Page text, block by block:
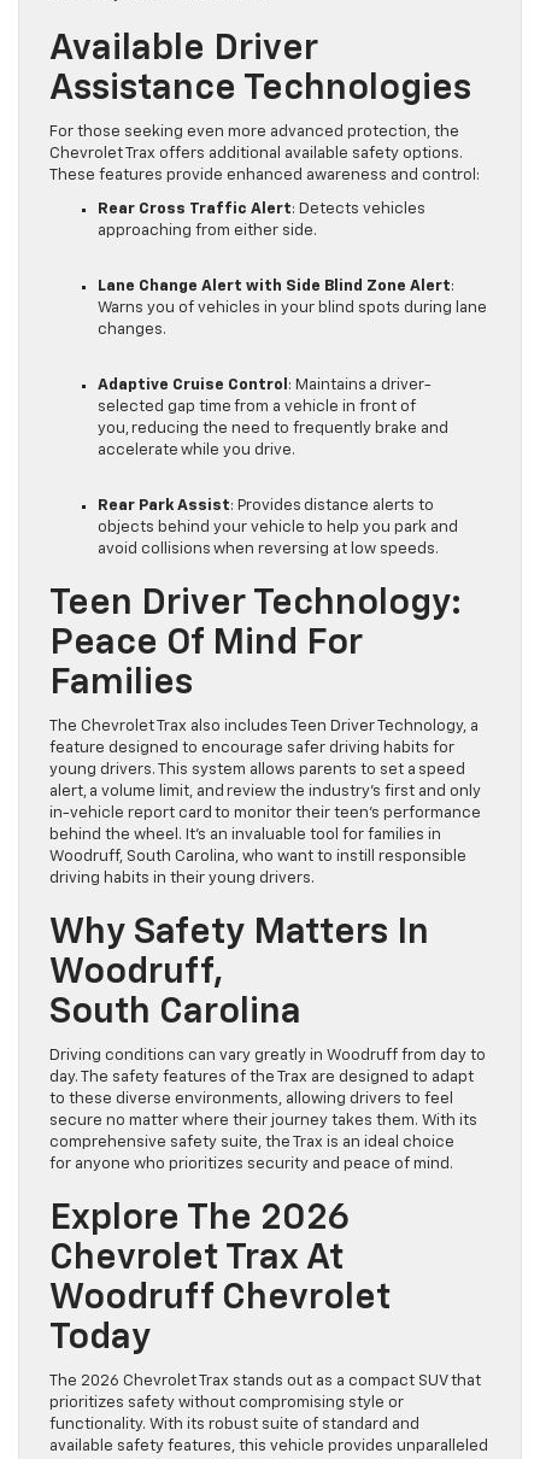
Available Driver
Assistance Technologies
For those seeking even more advanced protection, the
Chevrolet Trax offers additional available safety options.
These features provide enhanced awareness and control:
Rear Cross Traffic Alert: Detects vehicles
approaching from either side.
Lane Change Alert with Side Blind Zone Alert:
Warns you of vehicles in your blind spots during lane
changes.
Adaptive Cruise Control : Maintains a driver-
selected gap time from a vehicle in front of
you, reducing the need to frequently brake and
accelerate while you drive.
Rear Park Assist: Provides distance alerts to
objects behind your vehicle to help you park and
avoid collisions when reversing at low speeds.
Teen Driver Technology:
Peace Of Mind For
Families
The Chevrolet Trax also includes Teen Driver Technology, a
feature designed to encourage safer driving habits for
young drivers. This system allows parents to set a speed
alert, a volume limit, and review the industry’s first and only
in-vehicle report card to monitor their teen’s performance
behind the wheel. It’s an invaluable tool for families in
Woodruff, South Carolina, who want to instill responsible
driving habits in their young drivers.
Why Safety Matters In
Woodruff,
South Carolina
Driving conditions can vary greatly in Woodruff from day to
day. The safety features of the Trax are designed to adapt
to these diverse environments, allowing drivers to feel
secure no matter where their journey takes them. With its
comprehensive safety suite, the Trax is an ideal choice
for anyone who prioritizes security and peace of mind.
Explore The 2026
Chevrolet Trax At
Woodruff Chevrolet
Today
The 2026 Chevrolet Trax stands out as a compact SUV that
prioritizes safety without compromising style or
functionality. With its robust suite of standard and
available safety features, this vehicle provides unparalleled